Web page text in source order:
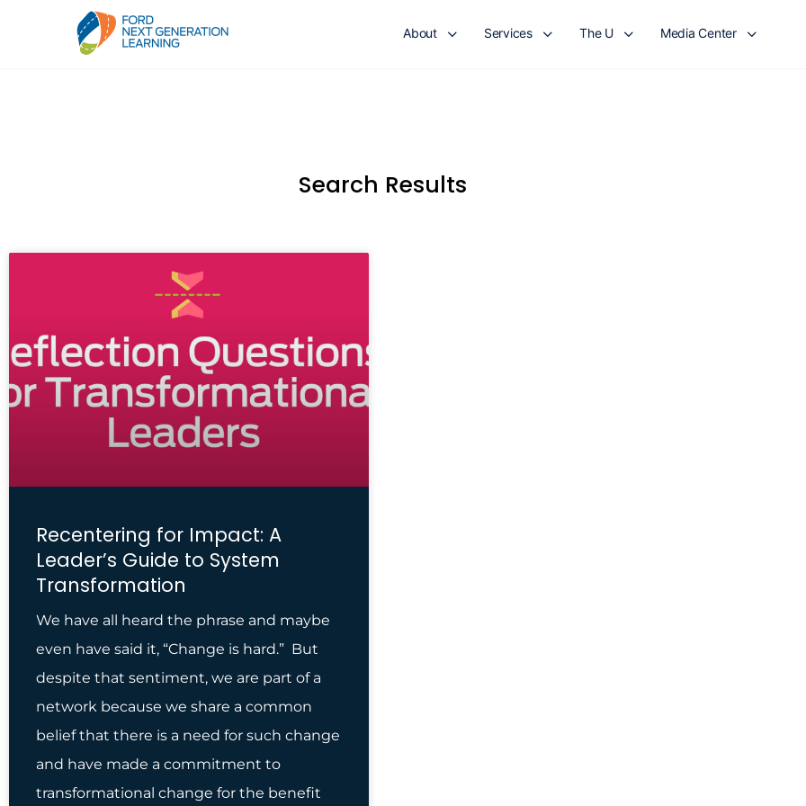
About Services The U Media Center
Search Results
Recentering for Impact: A
Leader’s Guide to System
Transformation
We have all heard the phrase and maybe
even have said it, “Change is hard.” But
despite that sentiment, we are part of a
network because we share a common
belief that there is a need for such change
and have made a commitment to
transformational change for the benefit